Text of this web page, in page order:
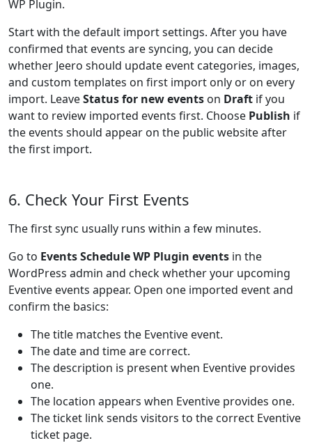
WP Plugin.
Start with the default import settings. After you have
confirmed that events are syncing, you can decide
whether Jeero should update event categories, images,
and custom templates on first import only or on every
import. LeaveStatus for new events on Draft if you
want to review imported events first. Choose Publish if
the events should appear on the public website after
the first import.
6. Check Your First Events
The first sync usually runs within a few minutes.
Go to Events Schedule WP Plugin events in the
WordPress admin and check whether your upcoming
Eventive events appear. Open one imported event and
confirm the basics:
The title matches the Eventive event.
The date and time are correct.
The description is present when Eventive provides
one.
The location appears when Eventive provides one.
The ticket link sends visitors to the correct Eventive
ticket page.